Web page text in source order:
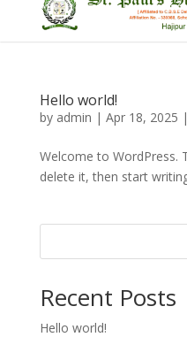
Hello world!
by admin | Apr 18, 2025 |
Welcome to WordPress.
delete it, then start
Recent Posts
Hello world!